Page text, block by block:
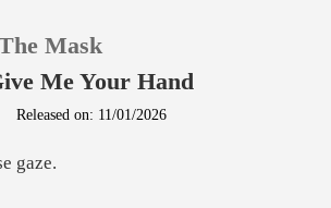
Mask
Me Your Hand
Released on: 11/01/2026